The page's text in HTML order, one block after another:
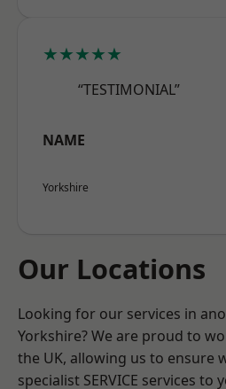
★★★★★
“TESTIMONIAL”
NAME
Yorkshire
Our Locations
Looking for our services in
Yorkshire? We are proud to
the UK, allowing us to ensure
specialist SERVICE services to